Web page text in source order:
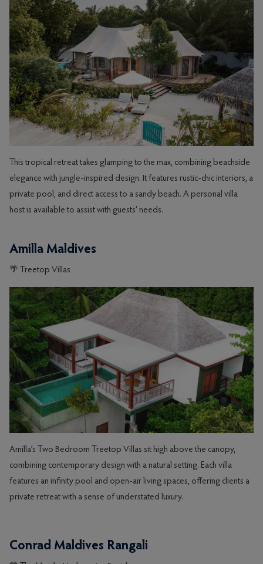
This tropical retreat takes glamping to the max, combining beachside
elegance with jungle-inspired design. It features rustic-chic interiors, a
private pool, and direct access to a sandy beach. A personal villa
host is available to assist with guests’ needs.
Amilla Maldives
🌴 Treetop Villas
Amilla’s Two Bedroom Treetop Villas sit high above the canopy,
combining contemporary design with a natural setting. Each villa
features an infinity pool and open-air living spaces, offering clients a
private retreat with a sense of understated luxury.
Conrad Maldives Rangali